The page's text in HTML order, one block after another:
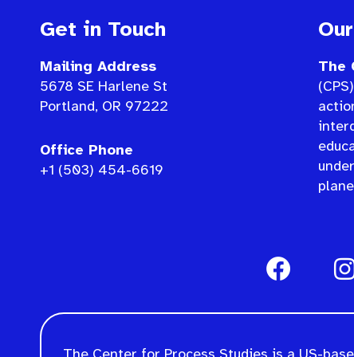
Get in Touch
Mailing Address
5678 SE Harlene St
Portland, OR 97222
Office Phone
+1 (503) 454-6619
The